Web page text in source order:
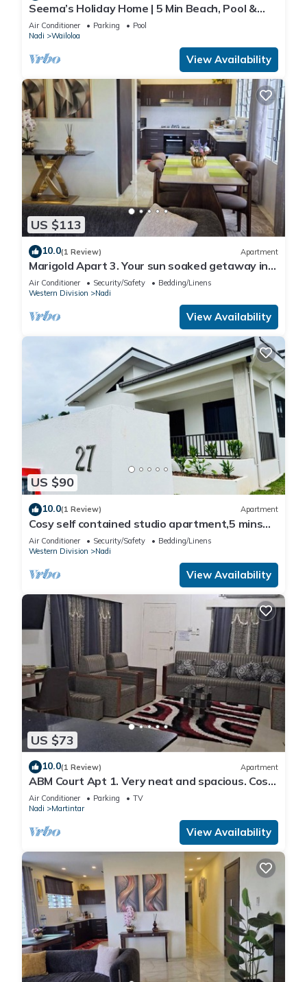
Seema’s Holiday Home | 5 Min Beach, Pool &
Gym
Air Conditioner Parking
Pool
Nadi
Wailoloa
View Availability
US $113
10.0(1 Review) Apartment
Marigold Apart 3. Your sun soaked getaway in
Fiji. Gorgeous 2 bedroom Apart.
Air Conditioner Security/Safety
Bedding/Linens
Western Division
Nadi
View Availability
US $90
10.0(1 Review) Apartment
Cosy self contained studio apartment,5 mins
from Nadi International Airport.
Air Conditioner Security/Safety
Bedding/Linens
Western Division
Nadi
View Availability
US $73
10.0(1 Review) Apartment
ABM Court Apt 1. Very neat and spacious. Cosy
and private 2BR whole apartment
Air Conditioner Parking
TV
Nadi
Martintar
View Availability